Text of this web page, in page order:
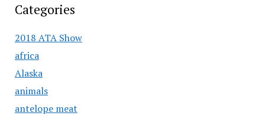
Categories
2018 ATA Show
africa
Alaska
animals
antelope meat